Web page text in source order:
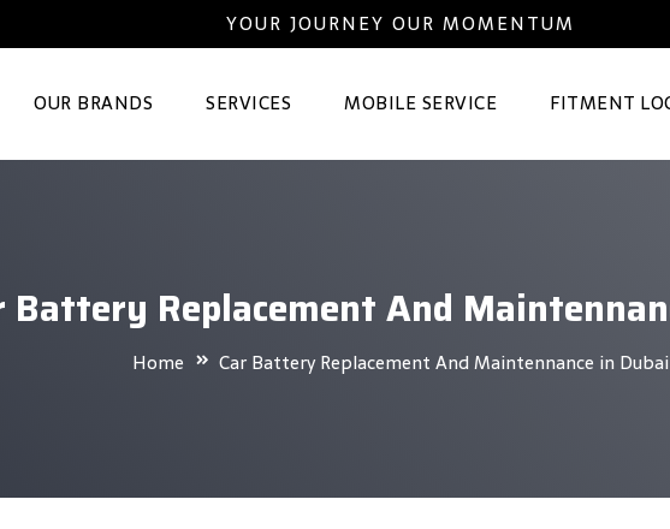
YOUR JOURNEY OUR MOMENTUM
OUR BRANDS SERVICES MOBILE SERVICE FITMENT
Battery Replacement And
Home Car Battery Replacement And Maintennance in Dubai